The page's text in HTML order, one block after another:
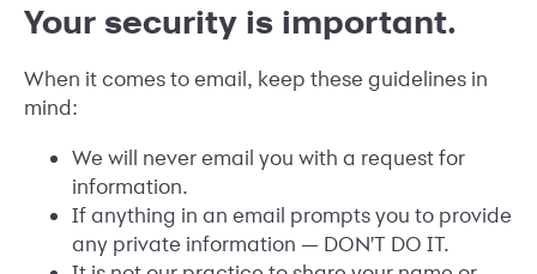
Your security is important.
When it comes to email, keep these guidelines in
mind:
We will never email you with a request for
information.
If anything in an email prompts you to provide
any private information — DON'T DO IT.